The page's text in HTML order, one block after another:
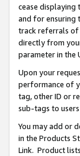
cease displaying
and for ensuring
track referrals of
directly from
parameter in the
Upon your
performance of
tag, other ID or
sub-tags to
You may add or
in the Products
Link. Product